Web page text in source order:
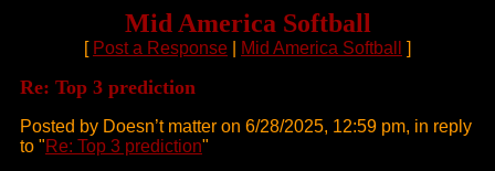
Mid America Softball
[ Post a Response Mid America Softball ]
Re: Top 3 prediction
Posted by Doesn’t matter on 6/28/2025, 12:59 pm, in reply
to "Re: Top 3 prediction"